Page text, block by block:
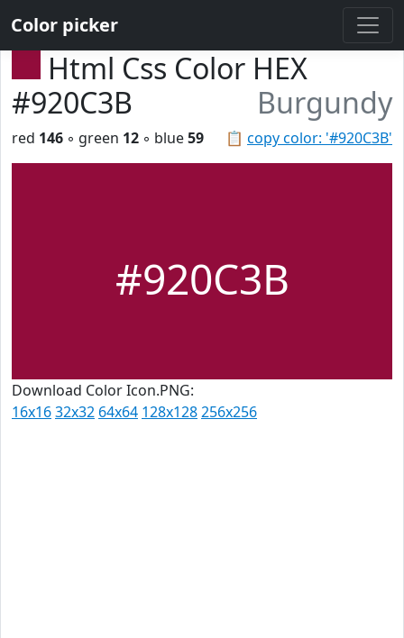
Color picker
Html Css Color HEX
#920C3B
Burgundy
📋 copy color: '#920C3B'
red 146 ◦ green 12 ◦ blue59
#920C3B
Download Color Icon.PNG:
16x1632x32 64x64 128x128256x256